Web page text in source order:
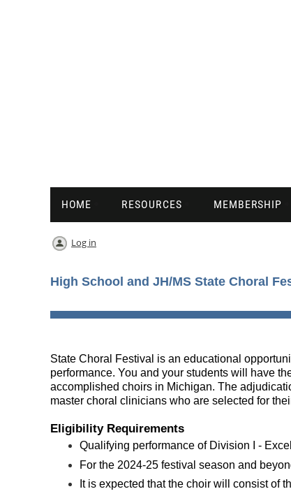
HOME RESOURCES MEMBERSHIP
Log in
High School and JH/MS State Choral
State Choral Festival is an educational
performance. You and your students will have
accomplished choirs in Michigan. The
master choral clinicians who are selected for
Eligibility Requirements
Qualifying performance of Division I -
For the 2024-25 festival season and
It is expected that the choir will consist of